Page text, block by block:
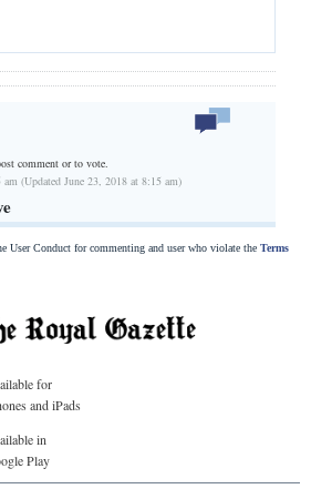
comment or to vote.
(Updated June 23, 2018 at 8:15 am)
User Conduct for commenting and user who violate the Terms
for
and iPads
in
Play